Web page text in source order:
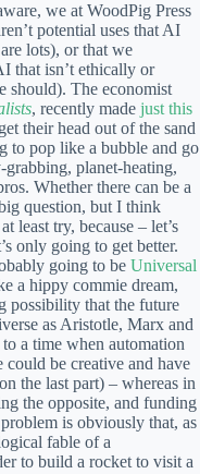
we at WoodPig Press
potential uses that AI
lots), or that we
that isn’t ethically or
should). The economist
, recently made just this
their head out of the sand
to pop like a bubble and go
planet-heating,
Whether there can be a
question, but I think
least try, because – let’s
only going to get better.
going to be Universal
a hippy commie dream,
possibility that the future
as Aristotle, Marx and
a time when automation
be creative and have
the last part) – whereas in
the opposite, and funding
is obviously that, as
fable of a
to build a rocket to visit a